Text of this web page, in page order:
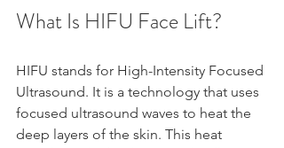
What Is HIFU Face Lift?
HIFU stands for High-Intensity Focused
Ultrasound. It is a technology that uses
focused ultrasound waves to heat the
deep layers of the skin. This heat